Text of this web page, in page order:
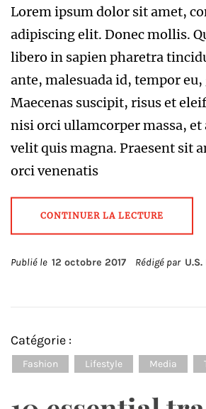
Lorem ipsum dolor sit amet,
adipiscing elit. Donec mollis.
libero in sapien pharetra
ante, malesuada id, tempor
Maecenas suscipit, risus et
nisi orci ullamcorper massa,
velit quis magna. Praesent sit
orci venenatis
CONTINUER LA LECTURE
Publié le 12 octobre 2017 Rédigé par
Catégorie :
Fashion Lifestyle Media